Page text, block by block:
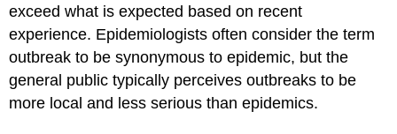
exceed what is expected based on recent
experience. Epidemiologists often consider the term
outbreak to be synonymous to epidemic, but the
general public typically perceives outbreaks to be
more local and less serious than epidemics.